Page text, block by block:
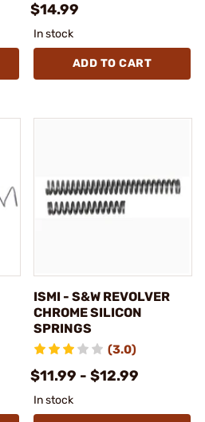
$14.99
In stock
ADD TO CART
ISMI - S&W REVOLVER
CHROME SILICON
SPRINGS
(3.0)
$11.99 - $12.99
In stock